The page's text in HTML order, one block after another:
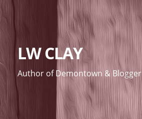
Skip
to
LW CLAY
Author of Demontown & Blogger